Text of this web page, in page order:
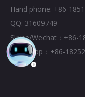
Hand phone: +86-
QQ: 31609749
Skype/Wechat：+86-
Whatsapp：+86-